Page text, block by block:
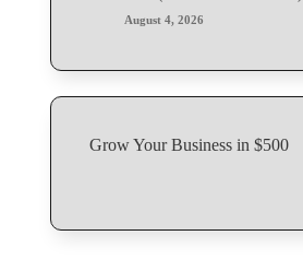
August 4, 2026
Grow Your Business in $500